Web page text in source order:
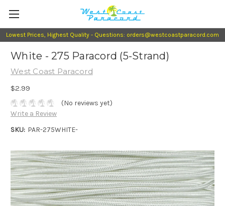
Lowest Prices, Highest Quality - Questions: orders@westcoastparacord.com
White - 275 Paracord (5-Strand)
West Coast Paracord
$2.99
(No reviews yet)
Write a Review
SKU: PAR-275WHITE-